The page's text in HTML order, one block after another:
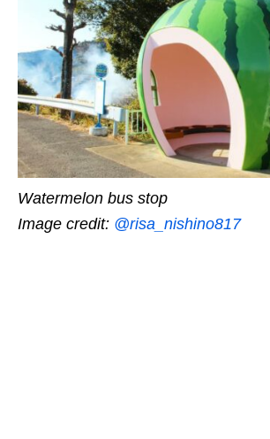
Watermelon bus stop
Image credit: @risa_nishino817